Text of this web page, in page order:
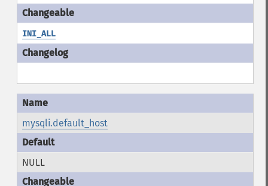
INI_ALL
mysqli.default_host
NULL